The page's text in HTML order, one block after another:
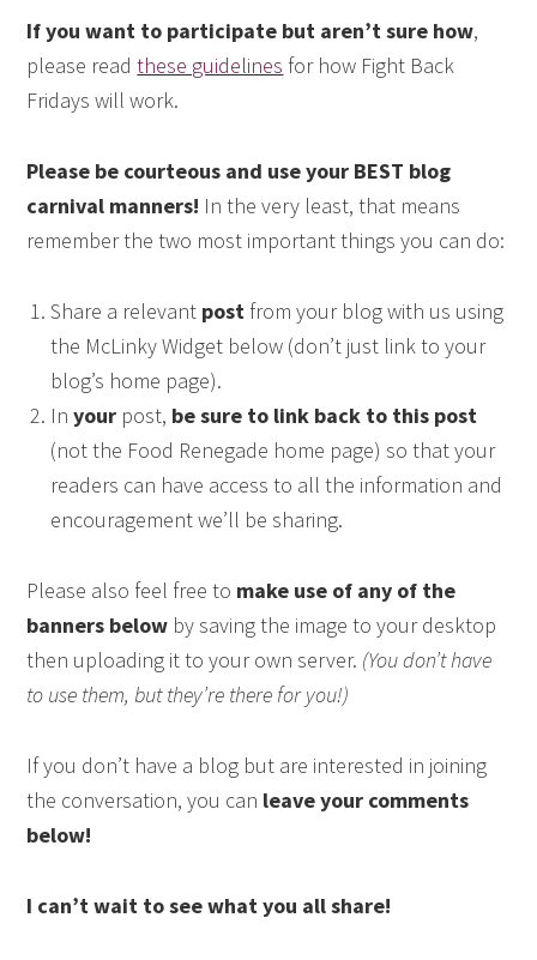
If you want to participate but aren’t sure how,
please readthese guidelines for how Fight Back
Fridays will work.
Please be courteous and use your BEST blog
carnival manners! In the very least, that means
remember the two most important things you can do:
Share a relevant post from your blog with us using
the McLinky Widget below (don’t just link to your
blog’s home page).
Inyour post, be sure to link back to this post
(not the Food Renegade home page) so that your
readers can have access to all the information and
encouragement we’ll be sharing.
Please also feel free to make use of any of the
banners below by saving the image to your desktop
then uploading it to your own server. (You don’t have
to use them, but they’re there for you!)
If you don’t have a blog but are interested in joining
the conversation, you can leave your comments
below!
I can’t wait to see what you all share!